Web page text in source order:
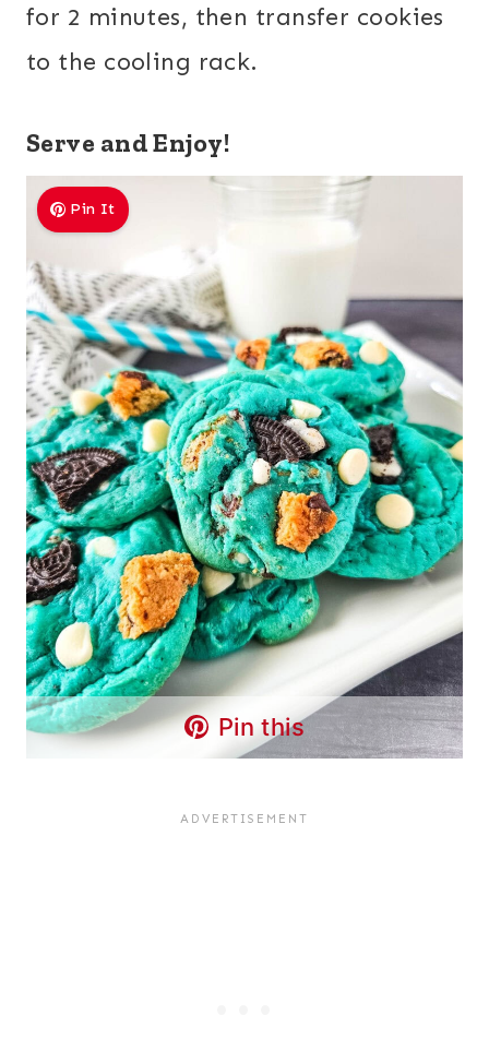
for 2 minutes, then transfer cookies
to the cooling rack.
Serve and Enjoy!
Pin It
Pin this